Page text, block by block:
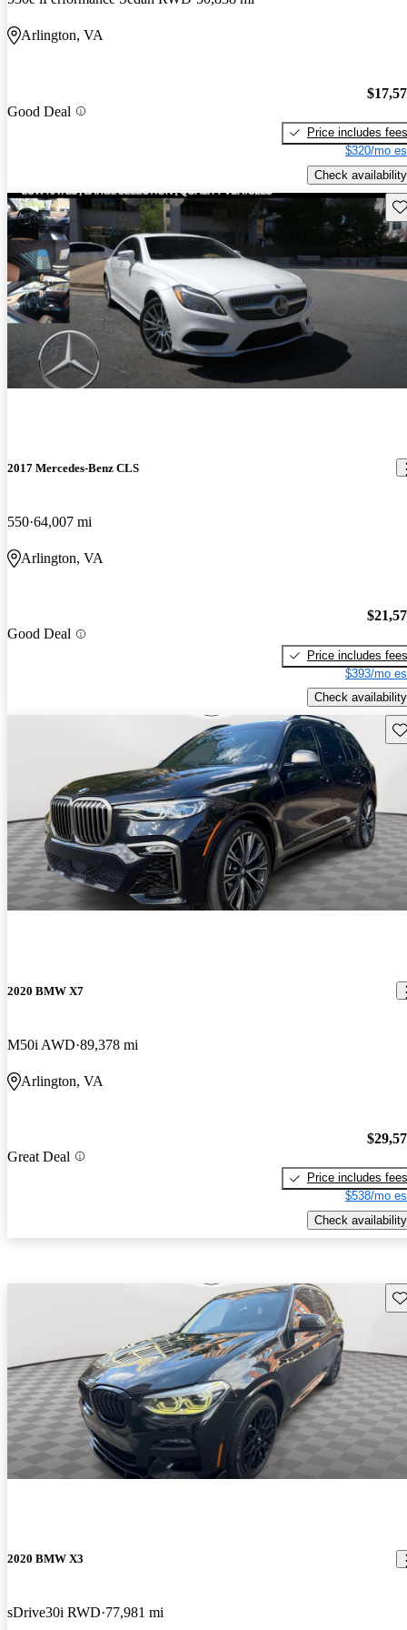
Arlington, VA
Good Deal
Price includes fees
$320/mo
Check availability
2017 Mercedes-Benz CLS
550 64,007 mi
Arlington, VA
Good Deal
Price includes fees
$393/mo
Check availability
2020 BMW X7
M50i AWD 89,378 mi
Arlington, VA
Great Deal
Price includes fees
$538/mo
Check availability
2020 BMW X3
sDrive30i RWD 77,981 mi